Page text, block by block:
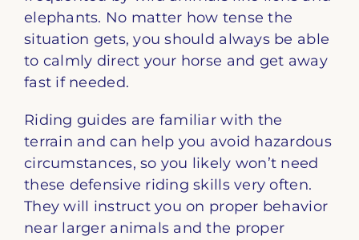
elephants. No matter how tense the
situation gets, you should always be able
to calmly direct your horse and get away
fast if needed.
Riding guides are familiar with the
terrain and can help you avoid hazardous
circumstances, so you likely won’t need
these defensive riding skills very often.
They will instruct you on proper behavior
near larger animals and the proper